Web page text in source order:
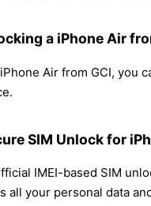
a iPhone Air
Air from GCI, you
SIM Unlock for
IMEI-based SIM
all your personal data